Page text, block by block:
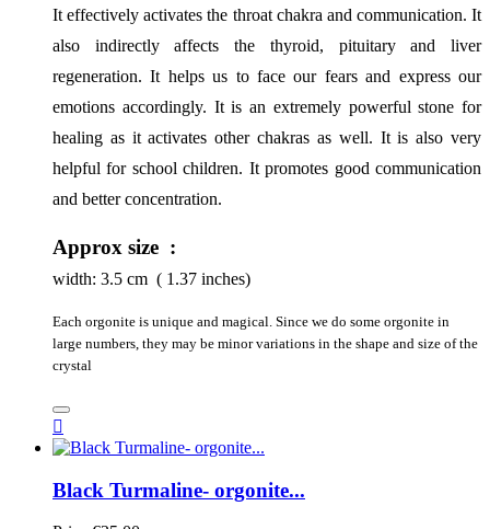
It effectively activates the throat chakra and communication. It
also indirectly affects the thyroid, pituitary and liver
regeneration. It helps us to face our fears and express our
emotions accordingly. It is an extremely powerful stone for
healing as it activates other chakras as well. It is also very
helpful for school children. It promotes good communication
and better concentration.
Approx size :
width: 3.5 cm ( 1.37 inches)
Each orgonite is unique and magical. Since we do some orgonite in
large numbers, they may be minor variations in the shape and size of the
crystal

Black Turmaline- orgonite...